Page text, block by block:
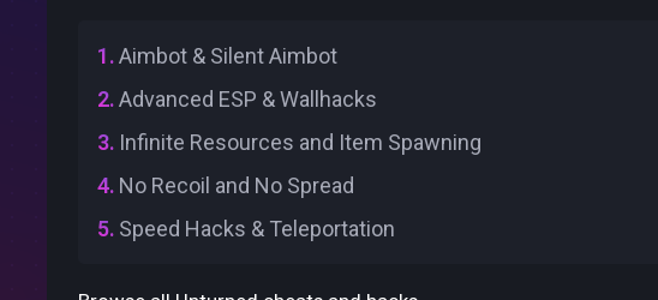
Aimbot & Silent Aimbot
Advanced ESP & Wallhacks
Infinite Resources and Item Spawning
No Recoil and No Spread
Speed Hacks & Teleportation